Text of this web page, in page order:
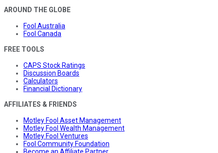
AROUND THE GLOBE
Fool Australia
Fool Canada
FREE TOOLS
CAPS Stock Ratings
Discussion Boards
Calculators
Financial Dictionary
AFFILIATES & FRIENDS
Motley Fool Asset Management
Motley Fool Wealth Management
Motley Fool Ventures
Fool Community Foundation